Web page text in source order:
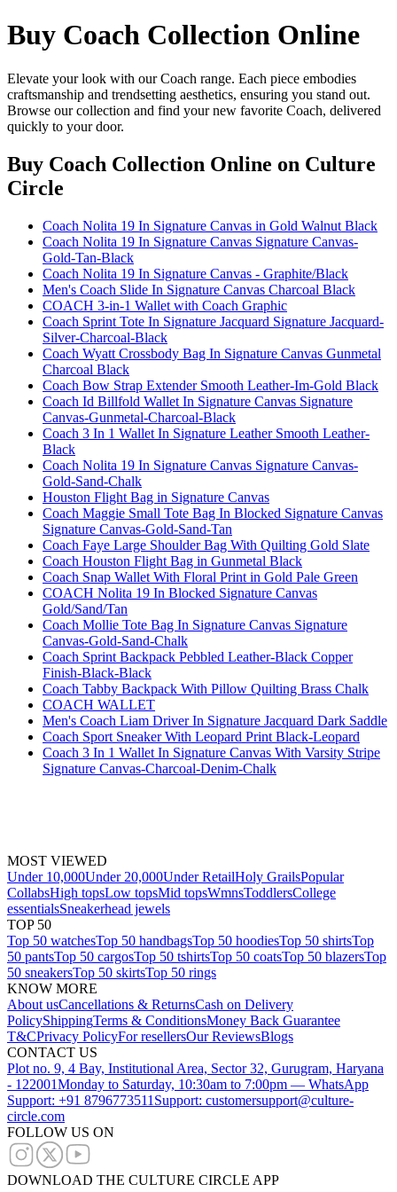
Buy Coach Collection Online
Elevate your look with our Coach range. Each piece embodies
craftsmanship and trendsetting aesthetics, ensuring you stand out.
Browse our collection and find your new favorite Coach, delivered
quickly to your door.
Buy Coach Collection Online on Culture
Circle
Coach Nolita 19 In Signature Canvas in Gold Walnut Black
Coach Nolita 19 In Signature Canvas Signature Canvas-
Gold-Tan-Black
Coach Nolita 19 In Signature Canvas - Graphite/Black
Men's Coach Slide In Signature Canvas Charcoal Black
COACH 3-in-1 Wallet with Coach Graphic
Coach Sprint Tote In Signature Jacquard Signature Jacquard-
Silver-Charcoal-Black
Coach Wyatt Crossbody Bag In Signature Canvas Gunmetal
Charcoal Black
Coach Bow Strap Extender Smooth Leather-Im-Gold Black
Coach Id Billfold Wallet In Signature Canvas Signature
Canvas-Gunmetal-Charcoal-Black
Coach 3 In 1 Wallet In Signature Leather Smooth Leather-
Black
Coach Nolita 19 In Signature Canvas Signature Canvas-
Gold-Sand-Chalk
Houston Flight Bag in Signature Canvas
Coach Maggie Small Tote Bag In Blocked Signature Canvas
Signature Canvas-Gold-Sand-Tan
Coach Faye Large Shoulder Bag With Quilting Gold Slate
Coach Houston Flight Bag in Gunmetal Black
Coach Snap Wallet With Floral Print in Gold Pale Green
COACH Nolita 19 In Blocked Signature Canvas
Gold/Sand/Tan
Coach Mollie Tote Bag In Signature Canvas Signature
Canvas-Gold-Sand-Chalk
Coach Sprint Backpack Pebbled Leather-Black Copper
Finish-Black-Black
Coach Tabby Backpack With Pillow Quilting Brass Chalk
COACH WALLET
Men's Coach Liam Driver In Signature Jacquard Dark Saddle
Coach Sport Sneaker With Leopard Print Black-Leopard
Coach 3 In 1 Wallet In Signature Canvas With Varsity Stripe
Signature Canvas-Charcoal-Denim-Chalk
MOST VIEWED
Under 10,000Under 20,000Under RetailHoly GrailsPopular
CollabsHigh topsLow topsMid topsWmnsToddlersCollege
essentialsSneakerhead jewels
TOP 50
Top 50 watchesTop 50 handbagsTop 50 hoodiesTop 50 shirtsTop
50 pantsTop 50 cargosTop 50 tshirtsTop 50 coatsTop 50 blazersTop
50 sneakersTop 50 skirtsTop 50 rings
KNOW MORE
About usCancellations & ReturnsCash on Delivery
PolicyShippingTerms & ConditionsMoney Back Guarantee
T&CPrivacy PolicyFor resellersOur ReviewsBlogs
CONTACT US
Plot no. 9, 4 Bay, Institutional Area, Sector 32, Gurugram, Haryana
- 122001Monday to Saturday, 10:30am to 7:00pm — WhatsApp
Support: +91 8796773511 Support: customersupport@culture-
circle.com
FOLLOW US ON
DOWNLOAD THE CULTURE CIRCLE APP